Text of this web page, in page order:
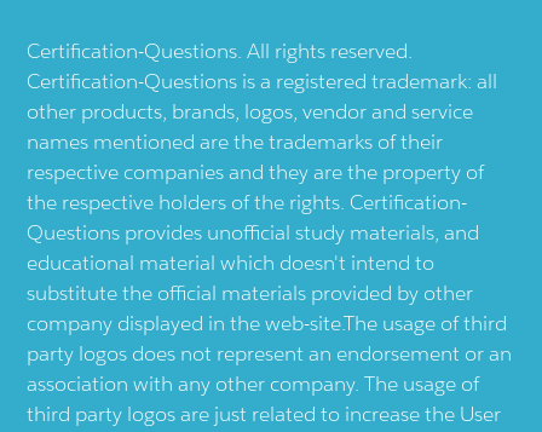
Certification-Questions. All rights reserved.
Certification-Questions is a registered trademark: all
other products, brands, logos, vendor and service
names mentioned are the trademarks of their
respective companies and they are the property of
the respective holders of the rights. Certification-
Questions provides unofficial study materials, and
educational material which doesn't intend to
substitute the official materials provided by other
company displayed in the web-site.The usage of third
party logos does not represent an endorsement or an
association with any other company. The usage of
third party logos are just related to increase the User